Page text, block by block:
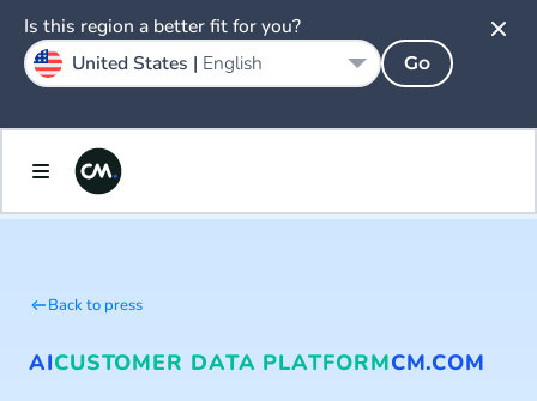
Back to press
AICUSTOMER DATA PLATFORMCM.COM
Is this region a better fit for you?
United States | English Go